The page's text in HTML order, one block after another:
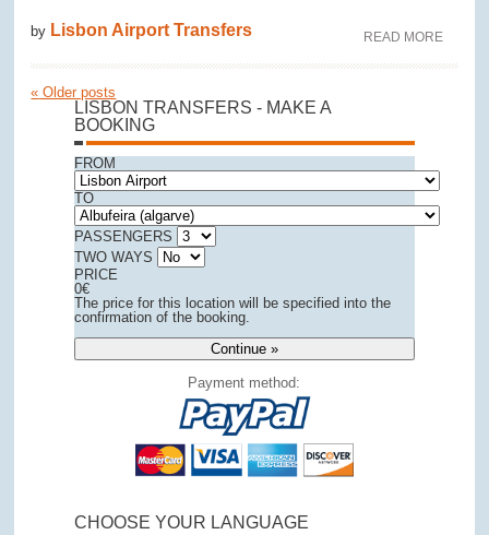
by Lisbon Airport Transfers READ MORE
« Older posts
LISBON TRANSFERS - MAKE A
BOOKING
FROM
TO
PASSENGERS
TWO WAYS
PRICE
0€
The price for this location will be specified into the
confirmation of the booking.
Continue »
Payment method:
CHOOSE YOUR LANGUAGE